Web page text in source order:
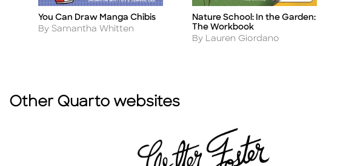
Title
You Can Draw Manga Chibis
Author
By Samantha Whitten
Title
Nature School: In the Garden:
The Workbook
Author
By Lauren Giordano
Other Quarto websites